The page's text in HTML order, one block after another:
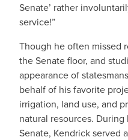
Senate’ rather
service!”
Though he often missed
the Senate floor, and
appearance of
behalf of his favorite
irrigation, land use, and
natural resources.
Senate, Kendrick served